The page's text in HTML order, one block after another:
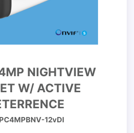
NIGHTVIEW
W/ ACTIVE
12vDI